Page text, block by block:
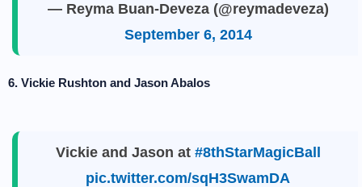
— Reyma Buan-Deveza (@reymadeveza)
September 6, 2014
6. Vickie Rushton and Jason Abalos
Vickie and Jason at #8thStarMagicBall
pic.twitter.com/sqH3SwamDA